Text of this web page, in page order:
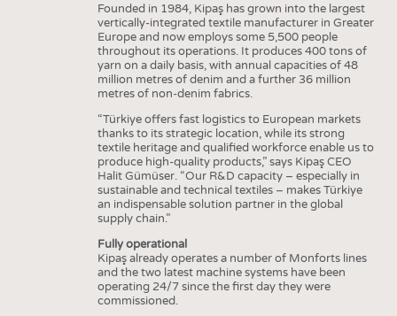
ADDRESSES & LINKS
Founded in 1984, Kipaş has grown into the largest
vertically-integrated textile manufacturer in Greater
Europe and now employs some 5,500 people
throughout its operations. It produces 400 tons of
yarn on a daily basis, with annual capacities of 48
million metres of denim and a further 36 million
metres of non-denim fabrics.
“Türkiye offers fast logistics to European markets
thanks to its strategic location, while its strong
textile heritage and qualified workforce enable us to
produce high-quality products,” says Kipaş CEO
Halit Gümüser. “Our R&D capacity – especially in
sustainable and technical textiles – makes Türkiye
an indispensable solution partner in the global
supply chain.”
Fully operational
Kipaş already operates a number of Monforts lines
and the two latest machine systems have been
operating 24/7 since the first day they were
commissioned.